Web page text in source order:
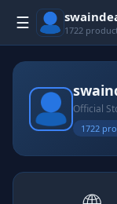
☰ 1722
Official
1722